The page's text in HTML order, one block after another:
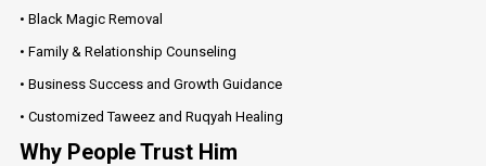
• Black Magic Removal
• Family & Relationship Counseling
• Business Success and Growth Guidance
• Customized Taweez and Ruqyah Healing
Why People Trust Him